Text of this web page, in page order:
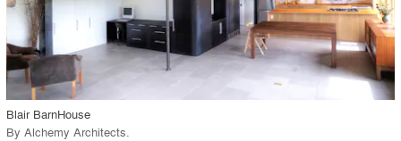
call_made View Project
Blair BarnHouse
By Alchemy Architects